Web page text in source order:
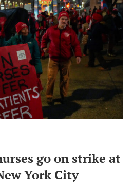
go on strike at
York City